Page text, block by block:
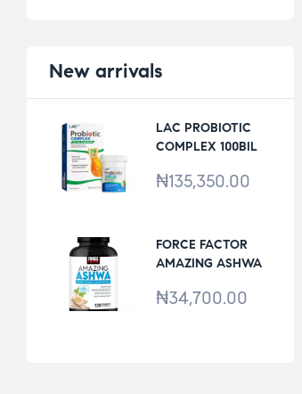
New arrivals
LAC PROBIOTIC
COMPLEX 100BIL
₦135,350.00
FORCE FACTOR
AMAZING ASHWA
₦34,700.00